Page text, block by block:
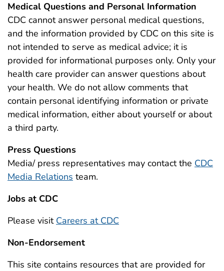
Medical Questions and Personal Information
CDC cannot answer personal medical questions,
and the information provided by CDC on this site is
not intended to serve as medical advice; it is
provided for informational purposes only. Only your
health care provider can answer questions about
your health. We do not allow comments that
contain personal identifying information or private
medical information, either about yourself or about
a third party.
Press Questions
Media/ press representatives may contact the CDC
Media Relations team.
Jobs at CDC
Please visit Careers at CDC
Non-Endorsement
This site contains resources that are provided for